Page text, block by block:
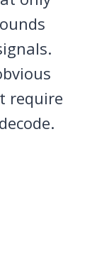
require